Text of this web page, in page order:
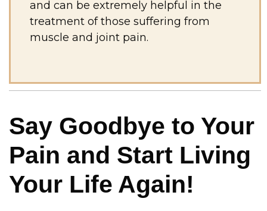
and can be extremely helpful in the
treatment of those suffering from
muscle and joint pain.
Say Goodbye to Your
Pain and Start Living
Your Life Again!